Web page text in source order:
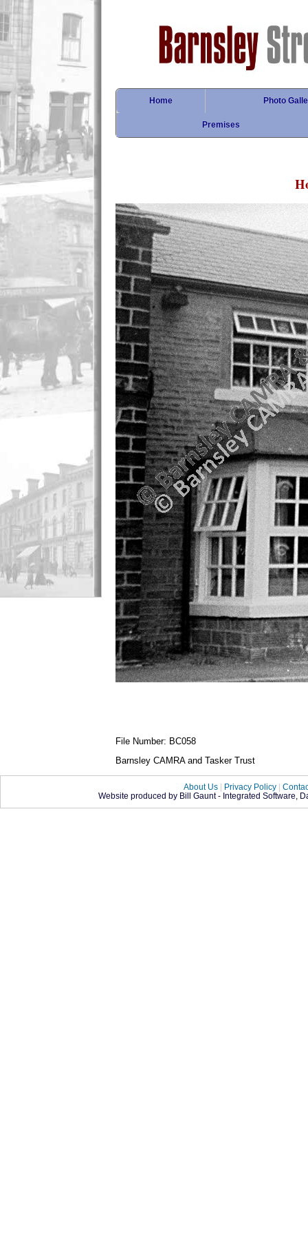
Home Photo
Premises
File Number: BC058
Barnsley CAMRA and Tasker Trust
About Us | Privacy Policy |
Website produced by Bill Gaunt - Integrated Software,